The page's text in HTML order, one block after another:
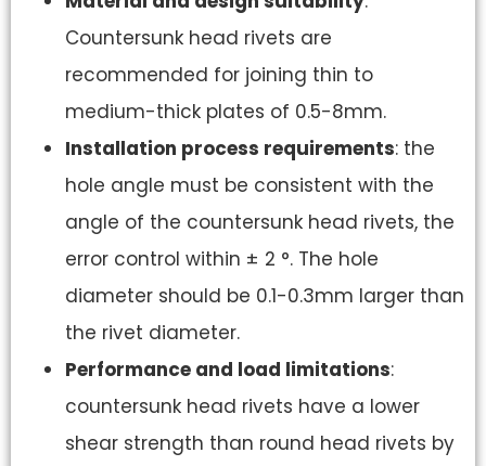
Countersunk head rivets are
recommended for joining thin to
medium-thick plates of 0.5-8mm.
Installation process requirements: the
hole angle must be consistent with the
angle of the countersunk head rivets, the
error control within ± 2 °. The hole
diameter should be 0.1-0.3mm larger than
the rivet diameter.
Performance and load limitations:
countersunk head rivets have a lower
shear strength than round head rivets by